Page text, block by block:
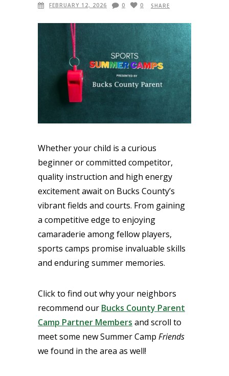
FEBRUARY 12, 2026 0 0 SHARE
Whether your child is a curious
beginner or committed competitor,
quality instruction and high energy
excitement await on Bucks County’s
vibrant fields and courts. From gaining
a competitive edge to enjoying
camaraderie among fellow players,
sports camps promise invaluable skills
and enduring summer memories.
Click to find out why your neighbors
recommend our Bucks County Parent
Camp Partner Members and scroll to
meet some new Summer Camp Friends
we found in the area as well!